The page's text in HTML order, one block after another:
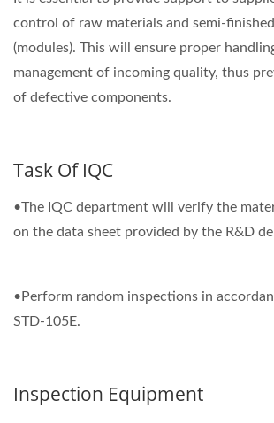
control of raw materials and semi-
(modules). This will ensure proper
management of incoming quality, thus
of defective components.
Task Of IQC
•The IQC department will verify the
on the data sheet provided by the R&D
•Perform random inspections in
STD-105E.
Inspection Equipment